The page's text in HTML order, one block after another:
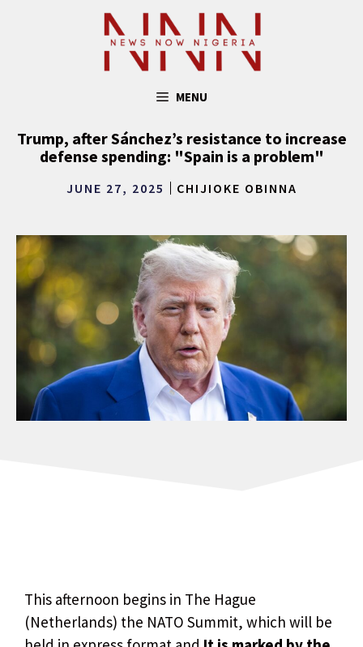
MENU
Trump, after Sánchez’s resistance to increase
defense spending: "Spain is a problem"
JUNE 27, 2025 CHIJIOKE OBINNA
This afternoon begins in The Hague
(Netherlands) the NATO Summit, which will be